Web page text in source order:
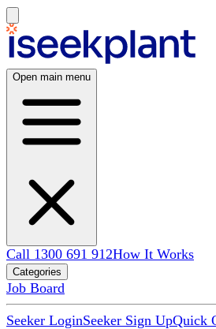
Open main menu
Call 1300 691 912How It Works
Categories
Job Board
Seeker LoginSeeker Sign UpQuick